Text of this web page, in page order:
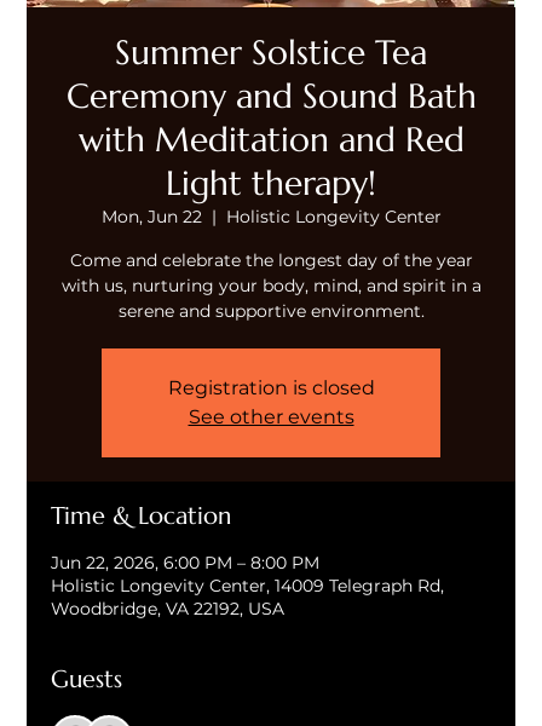
Summer Solstice Tea
Ceremony and Sound Bath
with Meditation and Red
Light therapy!
Mon, Jun 22
  |
Holistic Longevity Center
Come and celebrate the longest day of the year
with us, nurturing your body, mind, and spirit in a
serene and supportive environment.
Registration is closed
See other events
Time & Location
Jun 22, 2026, 6:00 PM – 8:00 PM
Holistic Longevity Center, 14009 Telegraph Rd,
Woodbridge, VA 22192, USA
Guests